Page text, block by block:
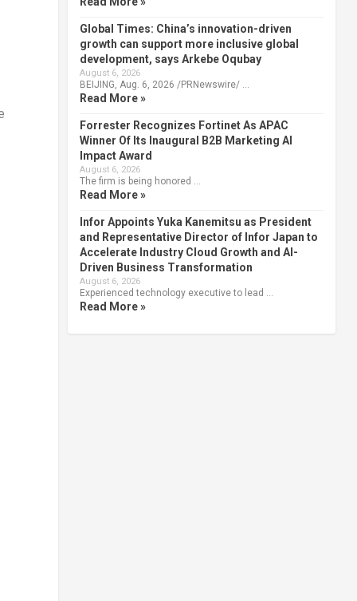
Global Times: China’s innovation-driven
growth can support more inclusive global
development, says Arkebe Oqubay
August 6, 2026
BEIJING, Aug. 6, 2026 /PRNewswire/ …
Read More »
Forrester Recognizes Fortinet As APAC
Winner Of Its Inaugural B2B Marketing AI
Impact Award
August 6, 2026
The firm is being honored …
Read More »
Infor Appoints Yuka Kanemitsu as President
and Representative Director of Infor Japan to
Accelerate Industry Cloud Growth and AI-
Driven Business Transformation
August 6, 2026
Experienced technology executive to lead …
Read More »